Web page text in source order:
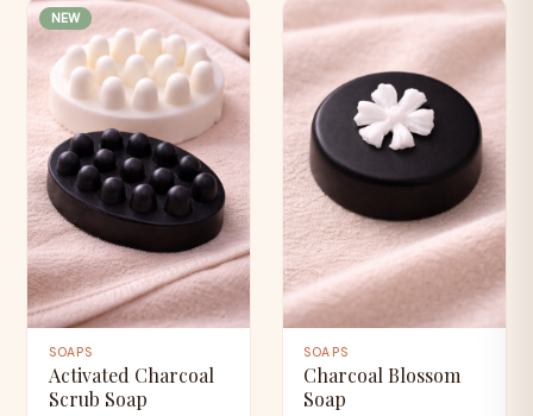
NEW
SOAPS
Activated Charcoal
Scrub Soap
SOAPS
Charcoal Blossom
Soap